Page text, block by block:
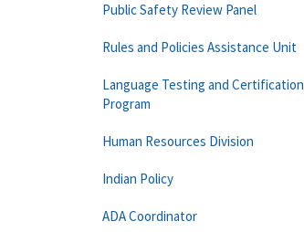
Public Safety Review Panel
Rules and Policies Assistance Unit
Language Testing and Certification
Program
Human Resources Division
Indian Policy
ADA Coordinator